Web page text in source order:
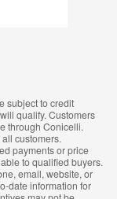
subject to credit
qualify. Customers
through Conicelli.
customers.
payments or price
to qualified buyers.
email, website, or
date information for